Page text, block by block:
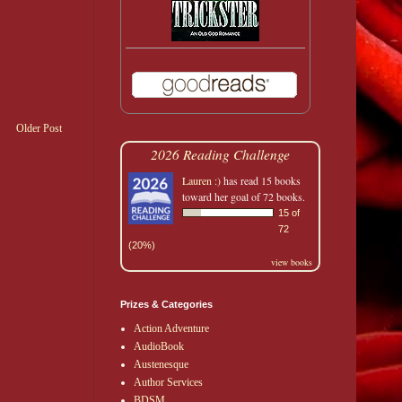
Older Post
2026 Reading Challenge
Lauren :)has read 15 books
toward her goal of 72 books.
15 of
72
(20%)
view books
Prizes & Categories
Action Adventure
AudioBook
Austenesque
Author Services